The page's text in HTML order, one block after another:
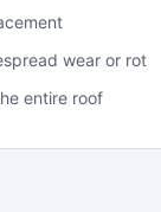
wear or rot
entire roof